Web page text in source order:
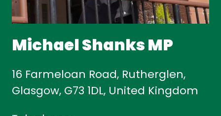
Michael Shanks MP
16 Farmeloan Road, Rutherglen,
Glasgow, G73 1DL, United Kingdom